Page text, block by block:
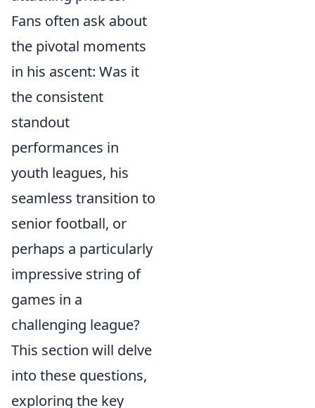
Fans often ask about
the pivotal moments
in his ascent: Was it
the consistent
standout
performances in
youth leagues, his
seamless transition to
senior football, or
perhaps a particularly
impressive string of
games in a
challenging league?
This section will delve
into these questions,
exploring the key